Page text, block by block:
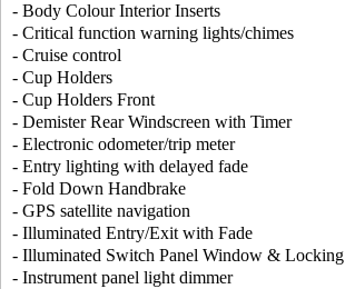
- Body Colour Interior Inserts
- Critical function warning lights/chimes
- Cruise control
- Cup Holders
- Cup Holders Front
- Demister Rear Windscreen with Timer
- Electronic odometer/trip meter
- Entry lighting with delayed fade
- Fold Down Handbrake
- GPS satellite navigation
- Illuminated Entry/Exit with Fade
- Illuminated Switch Panel Window & Locking
- Instrument panel light dimmer